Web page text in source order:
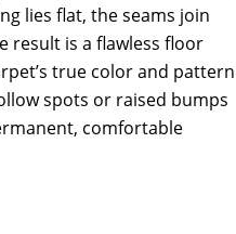
lies flat, the seams join
result is a flawless floor
true color and pattern
spots or raised bumps
comfortable